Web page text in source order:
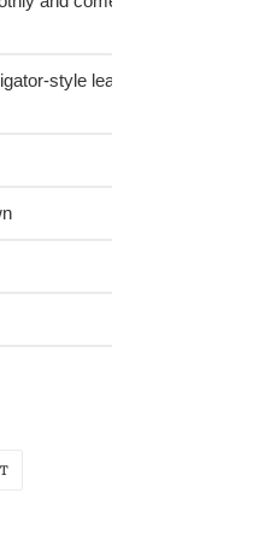
style leather strap (16mm)
PIN